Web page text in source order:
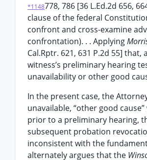
*1148778, 786 [36 L.Ed.2d 656,
clause of the federal
confront and cross-examine
confrontation). . . Applying
Cal.Rptr. 621, 631 P.2d 55]
witness’s preliminary hearing
unavailability or other good
In the present case, the
unavailable, “other good
prior to a preliminary hearing,
subsequent probation
inconsistent with the
alternately argues that the